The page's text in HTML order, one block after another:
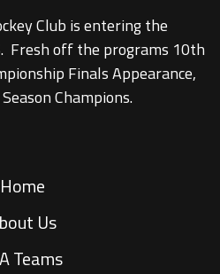
Club is entering the
Fresh off the programs 10th
Finals Appearance,
Champions.
Home
Us
Teams